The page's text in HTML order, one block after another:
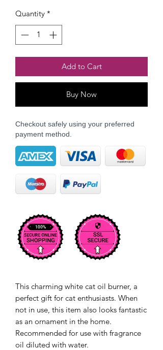
Quantity *
Add to Cart
Buy Now
Checkout safely using your preferred
payment method.
This charming white cat oil burner, a
perfect gift for cat enthusiasts. When
not in use, this item also looks fantastic
as an ornament in the home.
Recommended for use with fragrance
oil diluted with water.